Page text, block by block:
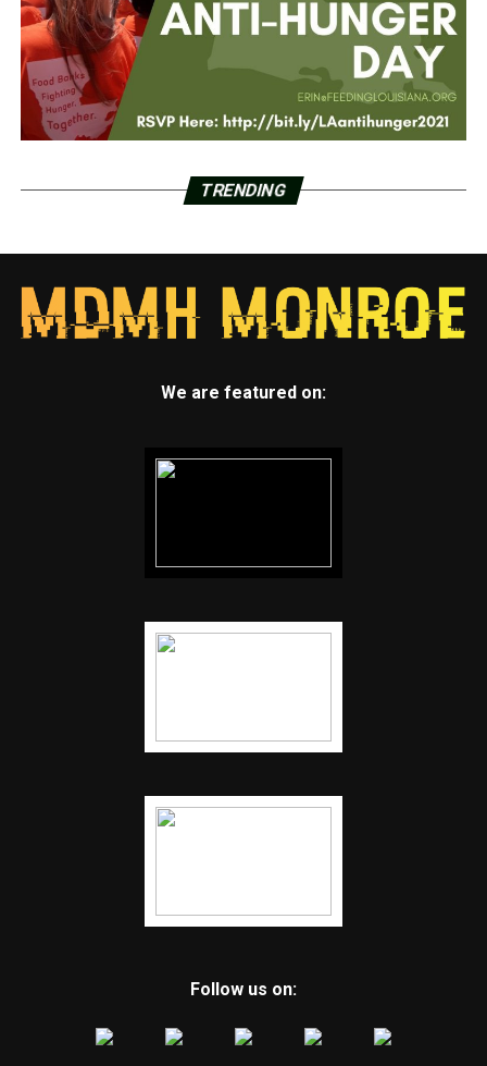
TRENDING
We are featured on:
Follow us on: